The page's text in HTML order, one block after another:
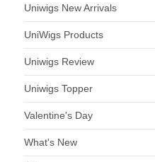
Uniwigs New Arrivals
UniWigs Products
Uniwigs Review
Uniwigs Topper
Valentine's Day
What's New